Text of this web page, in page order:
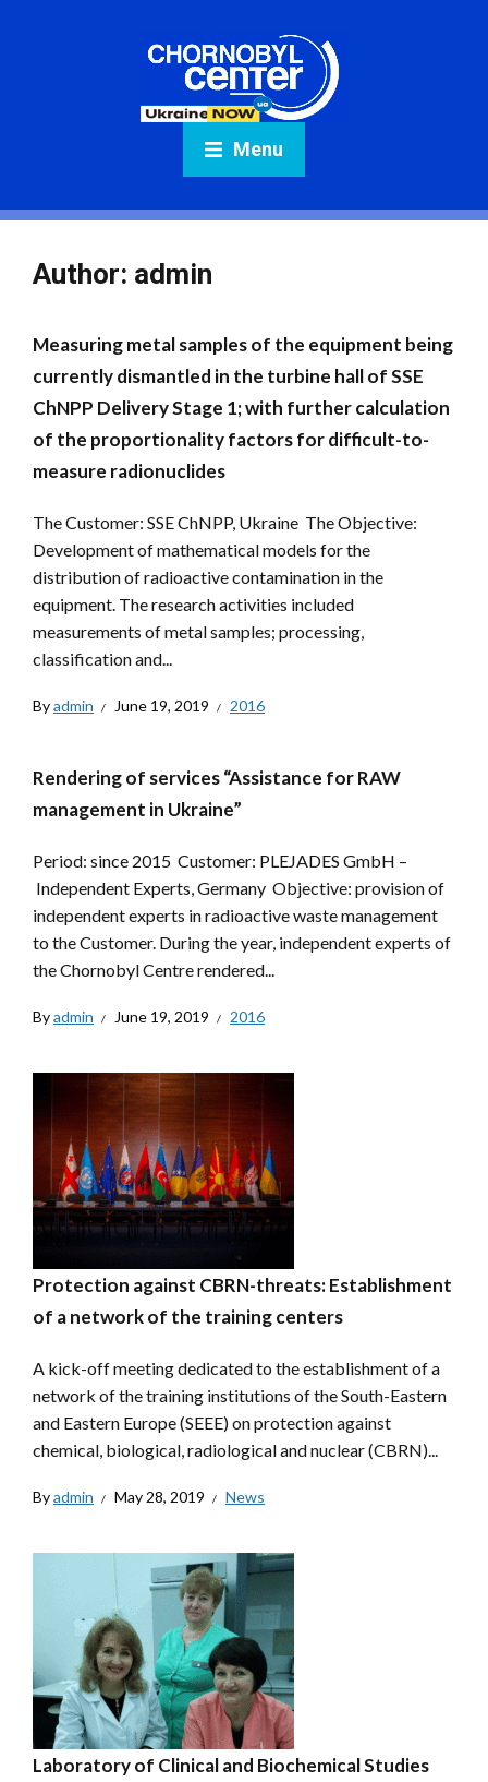
Menu
Author: admin
Measuring metal samples of the equipment being
currently dismantled in the turbine hall of SSE
ChNPP Delivery Stage 1; with further calculation
of the proportionality factors for difficult-to-
measure radionuclides
The Customer: SSE ChNPP, Ukraine The Objective:
Development of mathematical models for the
distribution of radioactive contamination in the
equipment. The research activities included
measurements of metal samples; processing,
classification and...
Byadmin June 19, 2019 2016
Rendering of services “Assistance for RAW
management in Ukraine”
Period: since 2015 Customer: PLEJADES GmbH –
Independent Experts, Germany Objective: provision of
independent experts in radioactive waste management
to the Customer. During the year, independent experts of
the Chornobyl Centre rendered...
Byadmin June 19, 2019 2016
Protection against CBRN-threats: Establishment
of a network of the training centers
A kick-off meeting dedicated to the establishment of a
network of the training institutions of the South-Eastern
and Eastern Europe (SEEE) on protection against
chemical, biological, radiological and nuclear (CBRN)...
Byadmin May 28, 2019 News
Laboratory of Clinical and Biochemical Studies